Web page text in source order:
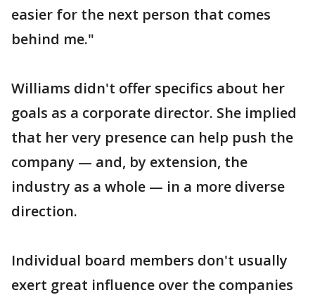
easier for the next person that comes
behind me."
Williams didn't offer specifics about her
goals as a corporate director. She implied
that her very presence can help push the
company — and, by extension, the
industry as a whole — in a more diverse
direction.
Individual board members don't usually
exert great influence over the companies